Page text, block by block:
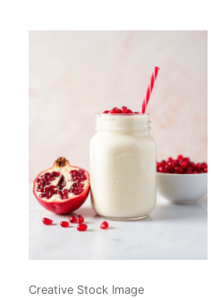
Creative Stock Image